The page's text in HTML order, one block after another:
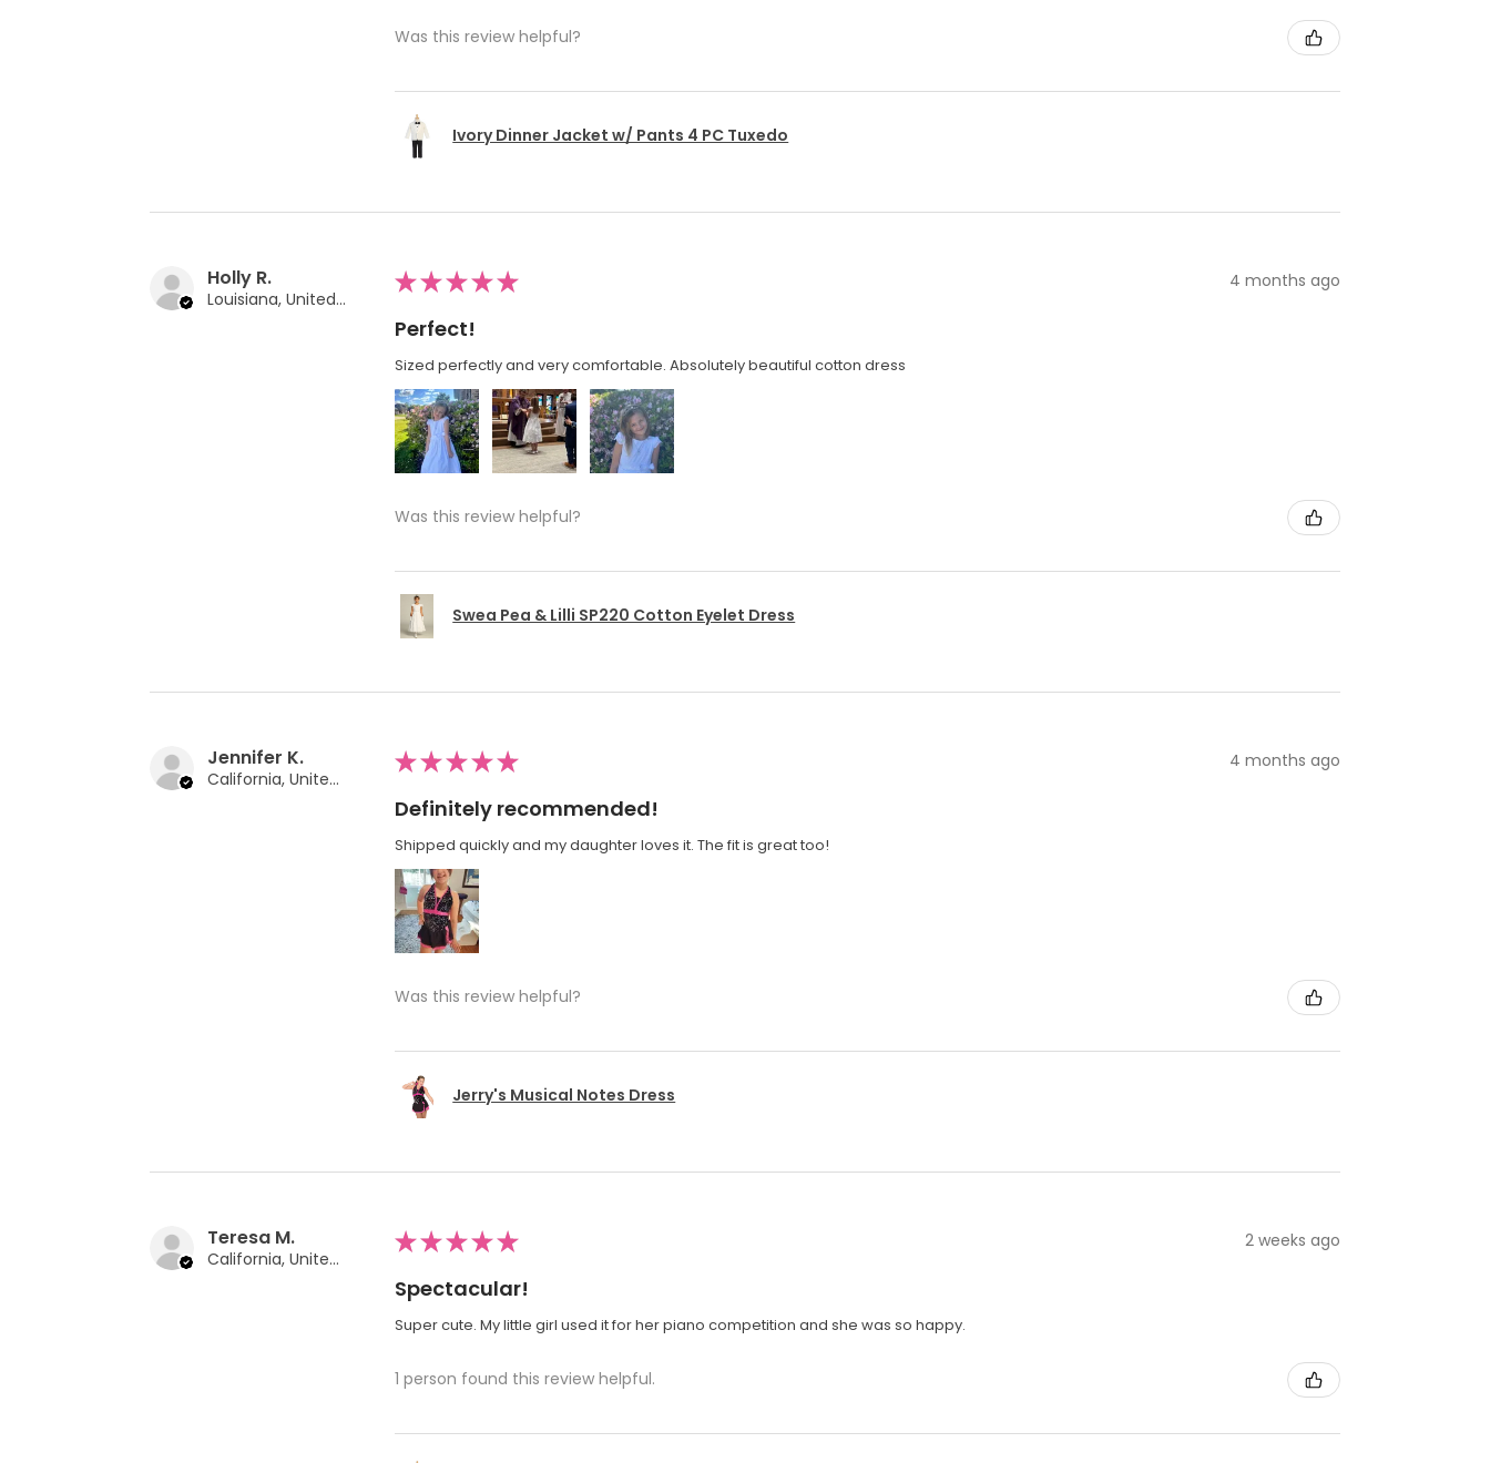
Was this review helpful?
Ivory Dinner Jacket w/ Pants 4 PC Tuxedo
Holly R.
Louisiana, United States
★★★★★ 4 months ago
Perfect!
Sized perfectly and very comfortable. Absolutely beautiful cotton dress
Was this review helpful?
Swea Pea & Lilli SP220 Cotton Eyelet Dress
Jennifer K.
California, United States
★★★★★ 4 months ago
Definitely recommended!
Shipped quickly and my daughter loves it. The fit is great too!
Was this review helpful?
Jerry's Musical Notes Dress
Teresa M.
California, United States
★★★★★ 2 weeks ago
Spectacular!
Super cute. My little girl used it for her piano competition and she was so happy.
1 person found this review helpful.